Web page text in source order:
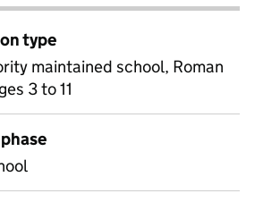
type
maintained school, Roman
3 to 11